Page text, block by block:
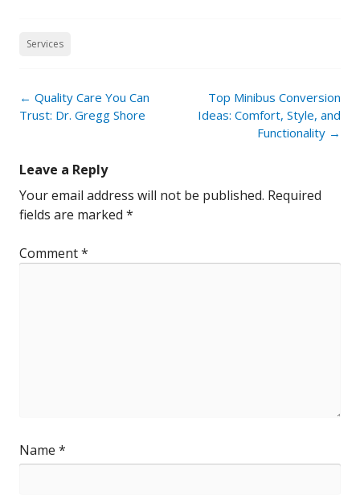
Services
Post
navigation
← Quality Care You Can
Trust: Dr. Gregg Shore
Top Minibus Conversion
Ideas: Comfort, Style, and
Functionality →
Leave a Reply
Your email address will not be published. Required
fields are marked *
Comment*
Name *